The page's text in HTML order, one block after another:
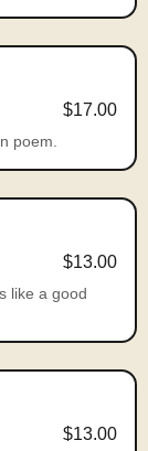
$17.00
poem.
$13.00
like a good
$13.00